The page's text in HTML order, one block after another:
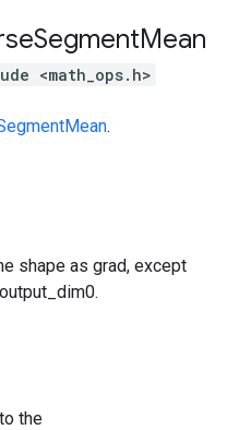
SegmentMean
<math_ops.h>
.
shape as grad, except
the